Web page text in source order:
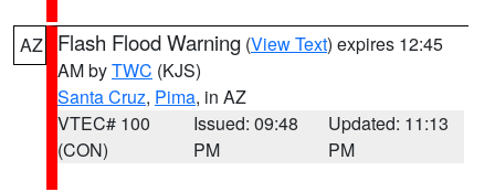
AZ Flash Flood Warning (View Text) expires 12:45
AM byTWC (KJS)
Santa Cruz, Pima, in AZ
VTEC# 100
(CON)
Issued: 09:48
PM
Updated: 11:13
PM